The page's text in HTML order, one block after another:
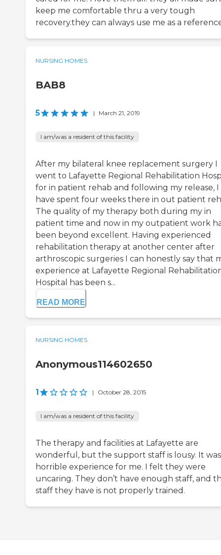
keep me comfortable thru a very tough
recovery.they can always use me as a
NURSING HOMES
BAB8
5 | March 21, 2019
I am/was a resident of this facility
After my bilateral knee replacement surgery I
went to Lafayette Regional Rehabilitation
for in patient rehab and following my release, I
have spent four weeks there in out patient
The quality of my therapy both during my in
patient time and now in my outpatient work
been beyond excellent. Having experienced
rehabilitation therapy at another center after
arthroscopic surgeries I can honestly say that
experience at Lafayette Regional
Hospital has been s...
READ MORE
NURSING HOMES
Anonymous114602650
1 | October 28, 2015
I am/was a resident of this facility
The therapy and facilities at Lafayette are
wonderful, but the support staff is lousy. It
horrible experience for me. I felt they were
uncaring. They don’t have enough staff, and
staff they have is not properly trained.